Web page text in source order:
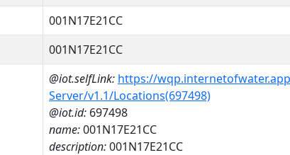
001N17E21CC
001N17E21CC
@iot.selfLink: https://
Server/v1.1/Locations(697498)
@iot.id: 697498
name:001N17E21CC
description:001N17E21CC